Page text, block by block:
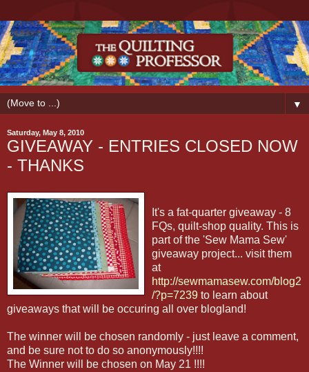
▼
Saturday, May 8, 2010
GIVEAWAY - ENTRIES CLOSED NOW
- THANKS
It's a fat-quarter giveaway - 8
FQs, quilt-shop quality. This is
part of the 'Sew Mama Sew'
giveaway project... visit them
at
http://sewmamasew.com/blog2
/?p=7239 to learn about
giveaways that will be occuring all over blogland!
The winner will be chosen randomly - just leave a comment,
and be sure not to do so anonymously!!!!
The Winner will be chosen on May 21 !!!!